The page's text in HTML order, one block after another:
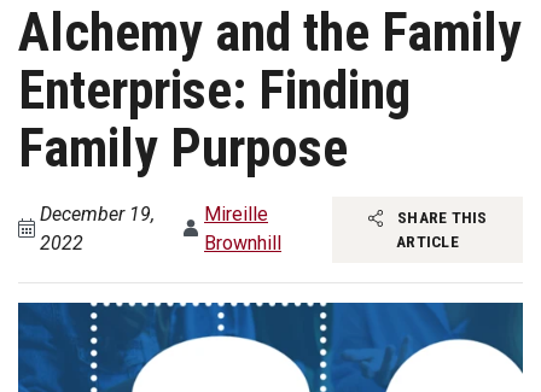
Alchemy and the Family
Enterprise: Finding
Family Purpose
December 19,
2022
Mireille
Brownhill
SHARE THIS
ARTICLE